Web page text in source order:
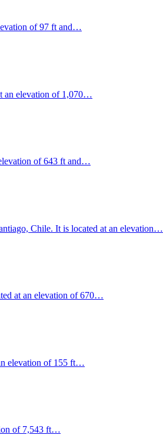
of 97 ft and…
an elevation of 1,070…
of 643 ft and…
Chile. It is located at an elevation…
at an elevation of 670…
elevation of 155 ft…
of 7,543 ft…